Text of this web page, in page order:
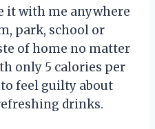
it with me anywhere
park, school or
of home no matter
only 5 calories per
to feel guilty about
drinks.